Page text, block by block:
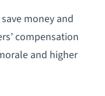
money and
compensation
and higher